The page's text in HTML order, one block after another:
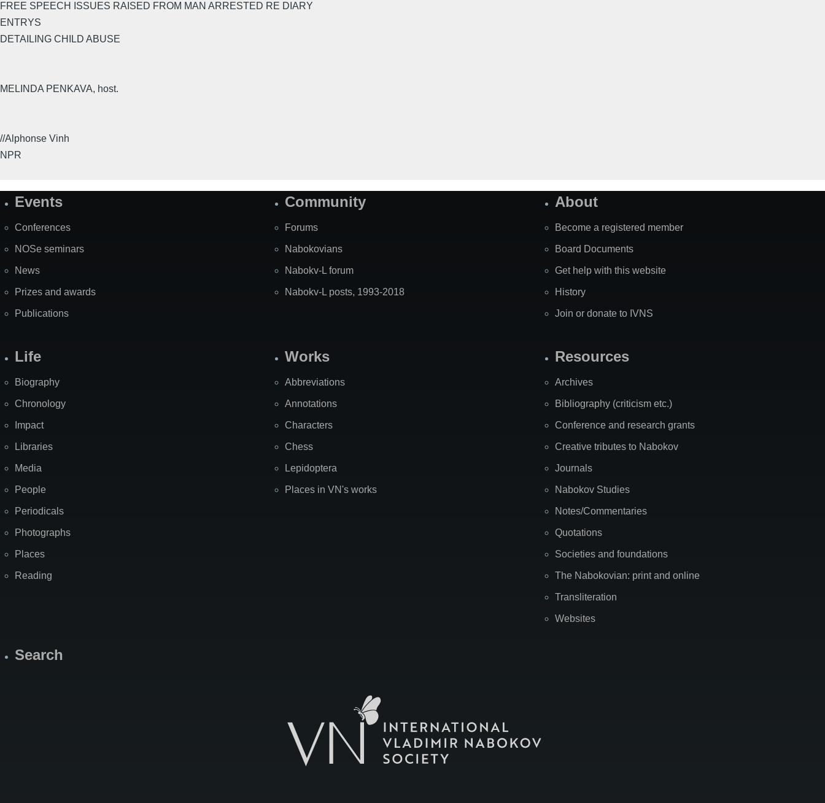
FREE SPEECH ISSUES RAISED FROM MAN ARRESTED RE DIARY
ENTRYS
DETAILING CHILD ABUSE
MELINDA PENKAVA, host.
//Alphonse Vinh
NPR
SiteEvents
Conferences
NOSe seminars
News
Prizes and awards
Publications
Community
Forums
Nabokovians
Nabokv-L forum
Nabokv-L posts, 1993-2018
About
Become a registered member
Board Documents
Get help with this website
History
Join or donate to IVNS
Life
Biography
Chronology
Impact
Libraries
Media
People
Periodicals
Photographs
Places
Reading
Works
Abbreviations
Annotations
Characters
Chess
Lepidoptera
Places in VN's works
Resources
Archives
Bibliography (criticism etc.)
Conference and research grants
Creative tributes to Nabokov
Journals
Nabokov Studies
Notes/Commentaries
Quotations
Societies and foundations
The Nabokovian: print and online
Transliteration
Websites
Search